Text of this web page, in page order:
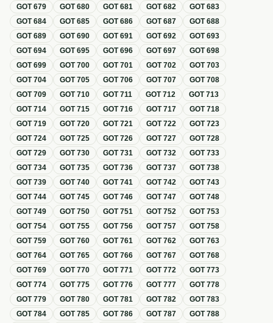
GOT679 GOT680 GOT681 GOT682 GOT683
GOT684 GOT685 GOT686 GOT687 GOT688
GOT689 GOT690 GOT691 GOT692 GOT693
GOT694 GOT695 GOT696 GOT697 GOT698
GOT699 GOT700 GOT701 GOT702 GOT703
GOT704 GOT705 GOT706 GOT707 GOT708
GOT709 GOT710 GOT711 GOT712 GOT713
GOT714 GOT715 GOT716 GOT717 GOT718
GOT719 GOT720 GOT721 GOT722 GOT723
GOT724 GOT725 GOT726 GOT727 GOT728
GOT729 GOT730 GOT731 GOT732 GOT733
GOT734 GOT735 GOT736 GOT737 GOT738
GOT739 GOT740 GOT741 GOT742 GOT743
GOT744 GOT745 GOT746 GOT747 GOT748
GOT749 GOT750 GOT751 GOT752 GOT753
GOT754 GOT755 GOT756 GOT757 GOT758
GOT759 GOT760 GOT761 GOT762 GOT763
GOT764 GOT765 GOT766 GOT767 GOT768
GOT769 GOT770 GOT771 GOT772 GOT773
GOT774 GOT775 GOT776 GOT777 GOT778
GOT779 GOT780 GOT781 GOT782 GOT783
GOT784 GOT785 GOT786 GOT787 GOT788